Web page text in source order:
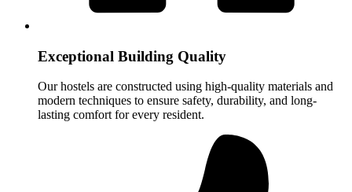
Exceptional Building Quality
Our hostels are constructed using high-quality materials and
modern techniques to ensure safety, durability, and long-
lasting comfort for every resident.